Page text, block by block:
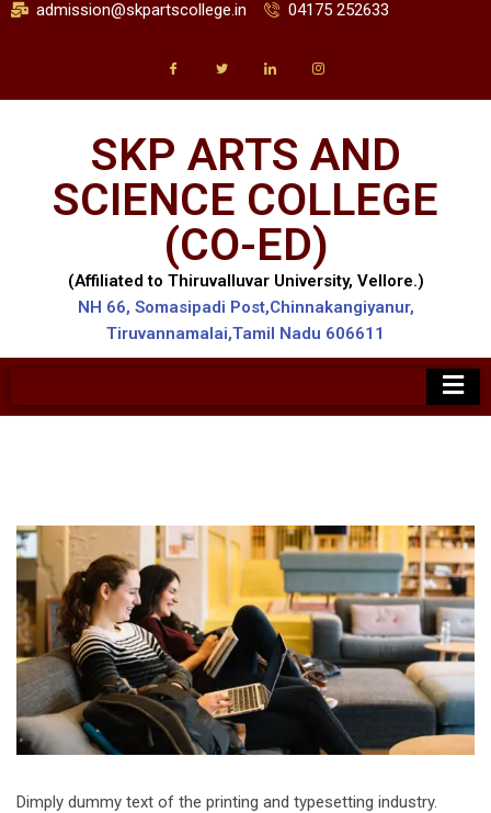
admission@skpartscollege.in 04175 252633
SKP ARTS AND
SCIENCE COLLEGE
(CO-ED)
(Affiliated to Thiruvalluvar University, Vellore.)
NH 66, Somasipadi Post,Chinnakangiyanur,
Tiruvannamalai,Tamil Nadu 606611
Dimply dummy text of the printing and typesetting industry.